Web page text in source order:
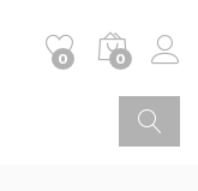
0 0